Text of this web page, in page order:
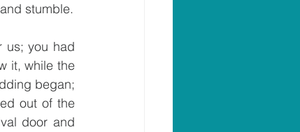
stumble.
us; you had
it, while the
began;
out of the
door and